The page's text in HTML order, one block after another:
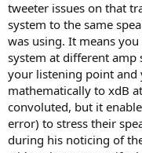
assumptions are correct
EDIT: if you read this
then have another look
change the meaning
tweeter issues on that
system to the same
was using. It means
system at different amp
your listening point and
mathematically to xdB
convoluted, but it
error) to stress their
during his noticing of